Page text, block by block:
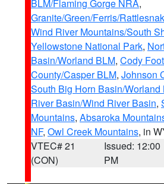
BLM/Flaming Gorge NRA,
Granite/Green/Ferris/
Wind River Mountains/South
Yellowstone National Park,
Basin/Worland BLM, Cody
County/Casper BLM, Johnson
South Big Horn Basin/Worland
River Basin/Wind River Basin,
Mountains, Absaroka
NF, Owl Creek Mountains, in
VTEC# 21
(CON)
Issued: 12:00
PM